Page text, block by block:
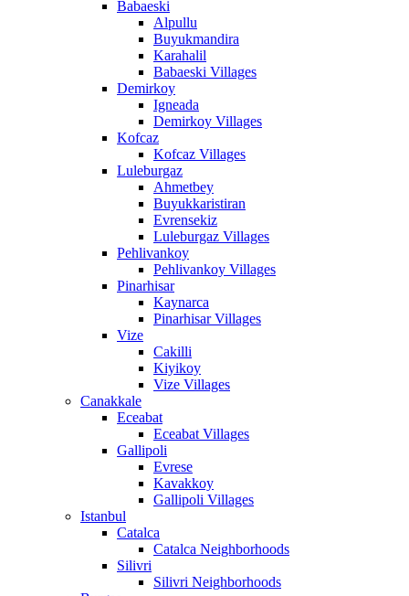
Babaeski
Alpullu
Buyukmandira
Karahalil
Babaeski Villages
Demirkoy
Igneada
Demirkoy Villages
Kofcaz
Kofcaz Villages
Luleburgaz
Ahmetbey
Buyukkaristiran
Evrensekiz
Luleburgaz Villages
Pehlivankoy
Pehlivankoy Villages
Pinarhisar
Kaynarca
Pinarhisar Villages
Vize
Cakilli
Kiyikoy
Vize Villages
Canakkale
Eceabat
Eceabat Villages
Gallipoli
Evrese
Kavakkoy
Gallipoli Villages
Istanbul
Catalca
Catalca Neighborhoods
Silivri
Silivri Neighborhoods